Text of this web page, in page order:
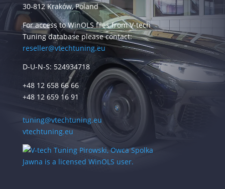
30-812 Kraków, Poland
For access to WinOLS files from V-tech
Tuning database please contact:
reseller@vtechtuning.eu
D-U-N-S: 524934718
+48 12 658 66 66
+48 12 659 16 91
tuning@vtechtuning.eu
vtechtuning.eu